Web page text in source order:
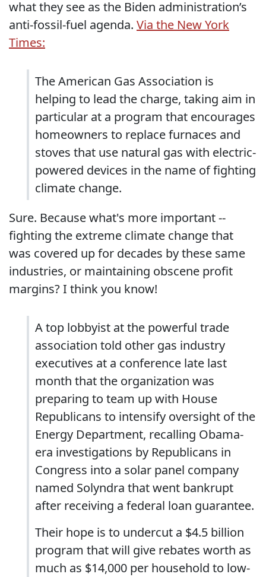
what they see as the Biden administration’s
anti-fossil-fuel agenda. Via the New York
Times:
The American Gas Association is
helping to lead the charge, taking aim in
particular at a program that encourages
homeowners to replace furnaces and
stoves that use natural gas with electric-
powered devices in the name of fighting
climate change.
Sure. Because what's more important --
fighting the extreme climate change that
was covered up for decades by these same
industries, or maintaining obscene profit
margins? I think you know!
A top lobbyist at the powerful trade
association told other gas industry
executives at a conference late last
month that the organization was
preparing to team up with House
Republicans to intensify oversight of the
Energy Department, recalling Obama-
era investigations by Republicans in
Congress into a solar panel company
named Solyndra that went bankrupt
after receiving a federal loan guarantee.
Their hope is to undercut a $4.5 billion
program that will give rebates worth as
much as $14,000 per household to low-